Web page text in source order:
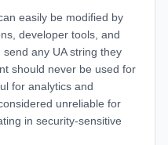
easily be modified by
developer tools, and
any UA string they
should never be used for
for analytics and
unreliable for
in security-sensitive